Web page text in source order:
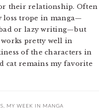
their relationship. Often
loss trope in manga—
or lazy writing—but
pretty well in
of the characters in
cat remains my favorite
MY WEEK IN MANGA